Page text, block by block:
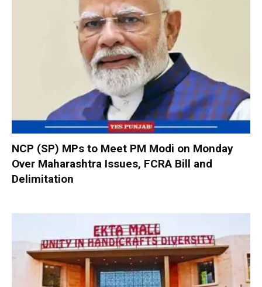
NCP (SP) MPs to Meet PM Modi on Monday
Over Maharashtra Issues, FCRA Bill and
Delimitation